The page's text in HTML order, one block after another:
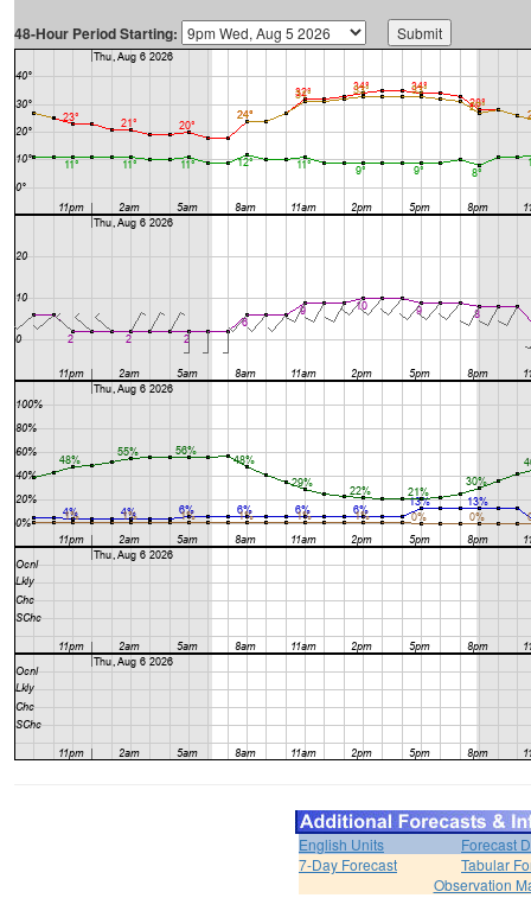
48-Hour Period Starting:
English Units
Forecast
7-Day Forecast
Tabular
Observation